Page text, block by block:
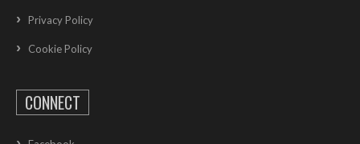
Privacy Policy
Cookie Policy
CONNECT